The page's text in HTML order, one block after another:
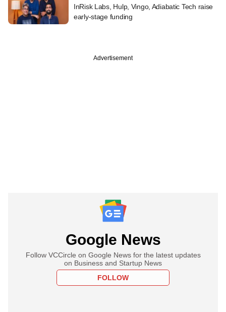
InRisk Labs, Hulp, Vingo, Adiabatic Tech raise
early-stage funding
Advertisement
Google News
Follow VCCircle on Google News for the latest updates
on Business and Startup News
FOLLOW